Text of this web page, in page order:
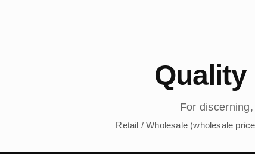
Quality
For
Retail / Wholesale (wholesale